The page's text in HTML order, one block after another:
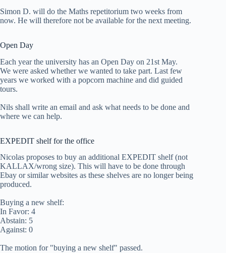
Simon D. will do the Maths repetitorium two weeks from
now. He will therefore not be available for the next meeting.
Open Day
Each year the university has an Open Day on 21st May.
We were asked whether we wanted to take part. Last few
years we worked with a popcorn machine and did guided
tours.
Nils shall write an email and ask what needs to be done and
where we can help.
EXPEDIT shelf for the office
Nicolas proposes to buy an additional EXPEDIT shelf (not
KALLAX/wrong size). This will have to be done through
Ebay or similar websites as these shelves are no longer being
produced.
Buying a new shelf:
In Favor: 4
Abstain: 5
Against: 0
The motion for "buying a new shelf" passed.